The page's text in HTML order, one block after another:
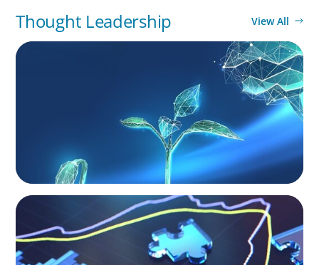
Thought Leadership View All
ARTICLES & PAPERS
Navigating Uncertainty: Private Equity's Next
NEWSLETTER
The CFO Leadership Lens